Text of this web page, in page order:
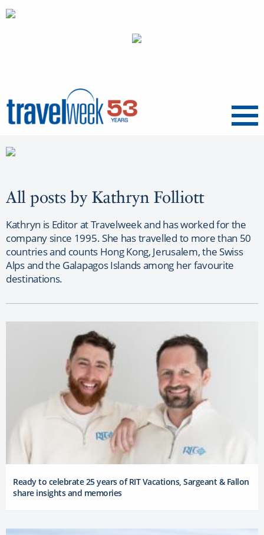
Menu
All posts by Kathryn Folliott
Kathryn is Editor at Travelweek and has worked for the
company since 1995. She has travelled to more than 50
countries and counts Hong Kong, Jerusalem, the Swiss
Alps and the Galapagos Islands among her favourite
destinations.
Ready to celebrate 25 years of RIT Vacations, Sargeant & Fallon
share insights and memories